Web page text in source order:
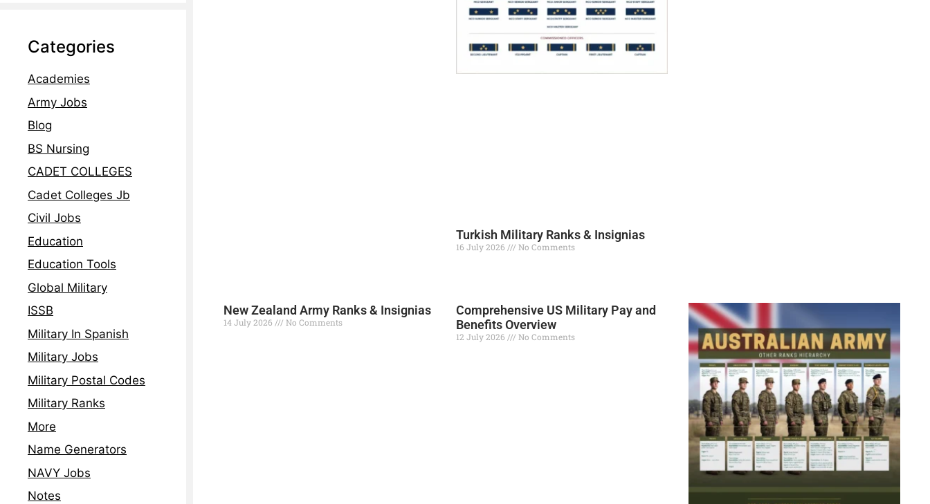
Turkish Military Ranks & Insignias
16 July 2026 No Comments
New Zealand Army Ranks & Insignias
14 July 2026 No Comments
Comprehensive US Military Pay and
Benefits Overview
12 July 2026 No Comments
Categories
Academies
Army Jobs
Blog
BS Nursing
CADET COLLEGES
Cadet Colleges Jb
Civil Jobs
Education
Education Tools
Global Military
ISSB
Military In Spanish
Military Jobs
Military Postal Codes
Military Ranks
More
Name Generators
NAVY Jobs
Notes